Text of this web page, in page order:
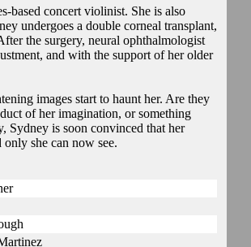
based concert violinist. She is also
undergoes a double corneal transplant,
the surgery, neural ophthalmologist
and with the support of her older
images start to haunt her. Are they
of her imagination, or something
Sydney is soon convinced that her
she can now see.